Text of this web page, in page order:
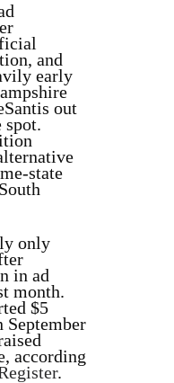
and
early
out
spot.
state
only
in ad
month.
$5
according
.